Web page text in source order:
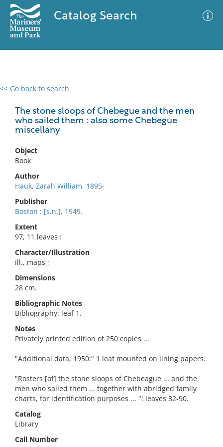
Catalog Search
<< Go back to search
The stone sloops of Chebegue and the men
who sailed them : also some Chebegue
miscellany
Object
Book
Author
Hauk, Zarah William, 1895-
Publisher
Boston : [s.n.], 1949.
Extent
97, 11 leaves :
Character/Illustration
ill., maps ;
Dimensions
28 cm.
Bibliographic Notes
Bibliography: leaf 1.
Notes
Privately printed edition of 250 copies ...
"Additional data, 1950:" 1 leaf mounted on lining papers.
"Rosters [of] the stone sloops of Chebeague ... and the
men who sailed them ... together with abridged family
charts, for identification purposes ... ": leaves 32-90.
Catalog
Library
Call Number
0 results